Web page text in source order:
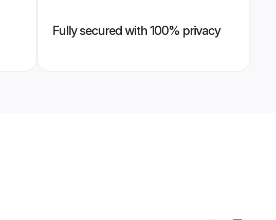
Fully secured with 100% privacy